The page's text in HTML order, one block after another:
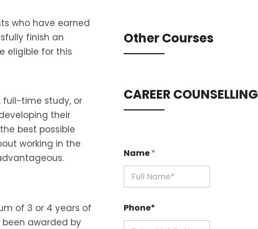
who have earned
finish an
eligible for this
full-time study, or
their
best possible
working in the
of 3 or 4 years of
been awarded by
Other Courses
CAREER COUNSELLING
Name*
Phone*